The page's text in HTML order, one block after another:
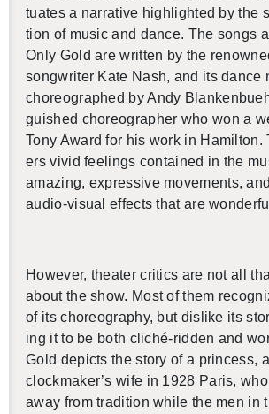
tu­ates a nar­ra­tive high­lighted by the
tion of music and dance. The songs
Only Gold are writ­ten by the
song­writer Kate Nash, and its dance
chore­o­graphed by Andy
guished chore­o­g­ra­pher who won a
Tony Award for his work in
ers vivid feel­ings con­tained in the
amaz­ing, ex­pres­sive move­ments,
audio-vi­sual ef­fects that are
How­ever, the­ater crit­ics are not all
about the show. Most of them
of its chore­og­ra­phy, but dis­like its
ing it to be both cliché-rid­den and
Gold de­picts the story of a princess,
clock­maker’s wife in 1928 Paris,
away from tra­di­tion while the men in